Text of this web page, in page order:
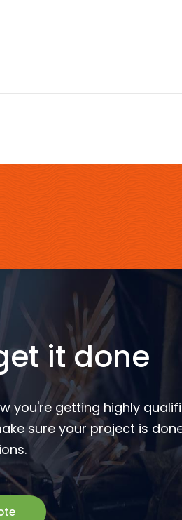
it done
you're getting highly
sure your project is